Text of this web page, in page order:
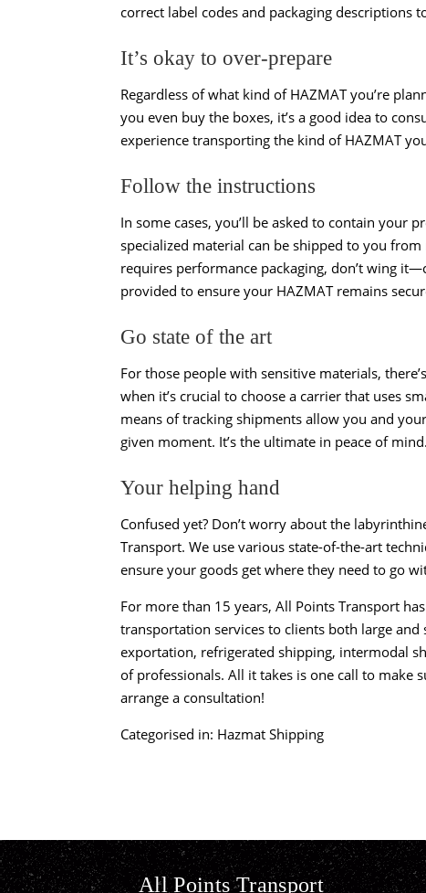
correct label codes and packaging descriptions
It’s okay to over-prepare
Regardless of what kind of HAZMAT you’re
you even buy the boxes, it’s a good idea to
experience transporting the kind of HAZMAT
Follow the instructions
In some cases, you’ll be asked to contain your
specialized material can be shipped to you
requires performance packaging, don’t wing
provided to ensure your HAZMAT remains
Go state of the art
For those people with sensitive materials,
when it’s crucial to choose a carrier that uses
means of tracking shipments allow you and
given moment. It’s the ultimate in peace of mind.
Your helping hand
Confused yet? Don’t worry about the
Transport. We use various state-of-the-art
ensure your goods get where they need to go
For more than 15 years, All Points Transport
transportation services to clients both large
exportation, refrigerated shipping, intermodal
of professionals. All it takes is one call to make
arrange a consultation!
Categorised in: Hazmat Shipping
All Points Transport